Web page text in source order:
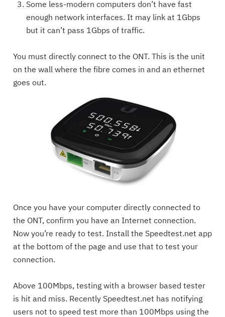
Some less-modern computers don’t have fast
enough network interfaces. It may link at 1Gbps
but it can’t pass 1Gbps of traffic.
You must directly connect to the ONT. This is the unit
on the wall where the fibre comes in and an ethernet
goes out.
Once you have your computer directly connected to
the ONT, confirm you have an Internet connection.
Now you’re ready to test. Install the Speedtest.net app
at the bottom of the page and use that to test your
connection.
Above 100Mbps, testing with a browser based tester
is hit and miss. Recently Speedtest.net has notifying
users not to speed test more than 100Mbps using the